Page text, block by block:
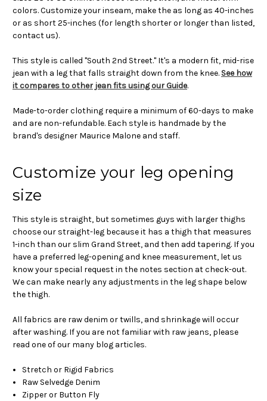
colors. Customize your inseam, make the as long as 40-inches
or as short 25-inches (for length shorter or longer than listed,
contact us).
This style is called "South 2nd Street." It's a modern fit, mid-rise
jean with a leg that falls straight down from the knee. See how
it compares to other jean fits using our Guide.
Made-to-order clothing require a minimum of 60-days to make
and are non-refundable. Each style is handmade by the
brand's designer Maurice Malone and staff.
Customize your leg opening
size
This style is straight, but sometimes guys with larger thighs
choose our straight-leg because it has a thigh that measures
1-inch than our slim Grand Street, and then add tapering. If you
have a preferred leg-opening and knee measurement, let us
know your special request in the notes section at check-out.
We can make nearly any adjustments in the leg shape below
the thigh.
All fabrics are raw denim or twills, and shrinkage will occur
after washing. If you are not familiar with raw jeans, please
read one of our many blog articles.
Stretch or Rigid Fabrics
Raw Selvedge Denim
Zipper or Button Fly